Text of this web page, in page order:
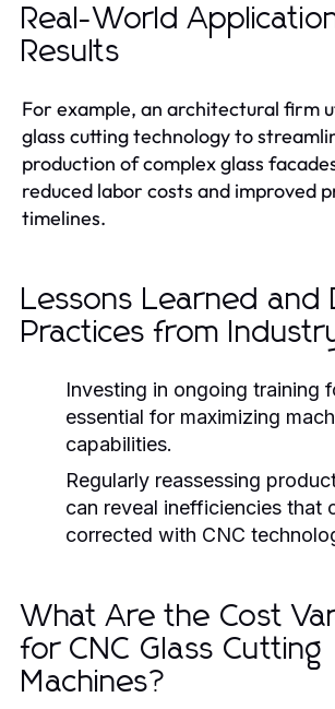
Real-World
Results
For example, an architectural firm
glass cutting technology to
production of complex glass
reduced labor costs and improved
timelines.
Lessons Learned and
Practices from
Investing in ongoing training
essential for maximizing
capabilities.
Regularly reassessing
can reveal inefficiencies that
corrected with CNC
What Are the Cost
for CNC Glass Cutting
Machines?